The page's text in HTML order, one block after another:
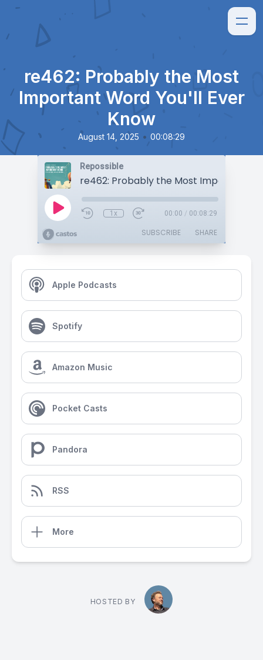
re462: Probably the Most
Important Word You'll Ever
Know
August 14, 2025 • 00:08:29
Repossible
1x 00:00 / 00:08:29
SUBSCRIBE SHARE
Apple Podcasts
Spotify
Amazon Music
Pocket Casts
Pandora
RSS
More
HOSTED BY